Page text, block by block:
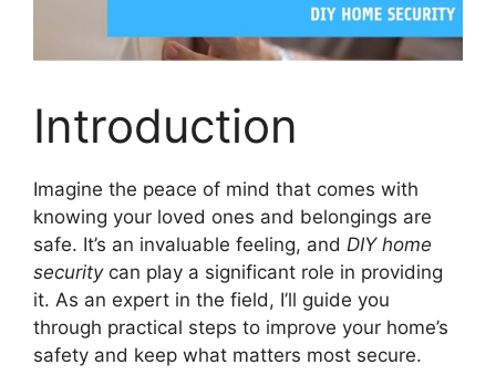
Introduction
Imagine the peace of mind that comes with
knowing your loved ones and belongings are
safe. It’s an invaluable feeling, and DIY home
securitycan play a significant role in providing
it. As an expert in the field, I’ll guide you
through practical steps to improve your home’s
safety and keep what matters most secure.